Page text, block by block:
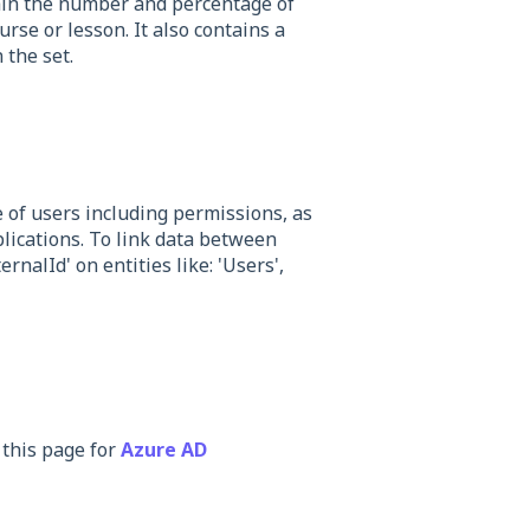
or lesson. It also contains a
the set.
of users including permissions, as
To link data between
on entities like: 'Users',
page forAzure AD